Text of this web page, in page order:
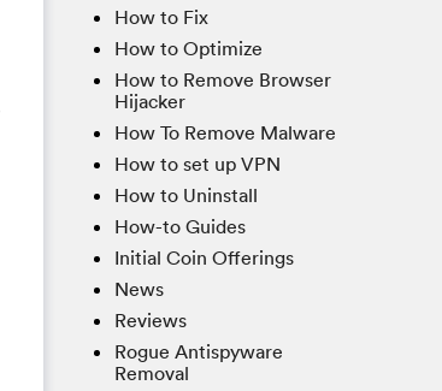
How to Fix
How to Optimize
How to Remove Browser
Hijacker
How To Remove Malware
How to set up VPN
How to Uninstall
How-to Guides
Initial Coin Offerings
News
Reviews
Rogue Antispyware
Removal